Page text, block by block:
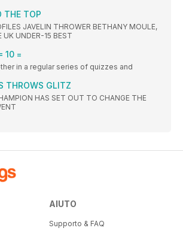
THE TOP
JAVELIN THROWER BETHANY MOULE,
UNDER-15 BEST
10 =
in a regular series of quizzes and
THROWS GLITZ
HAS SET OUT TO CHANGE THE
AIUTO
Supporto & FAQ